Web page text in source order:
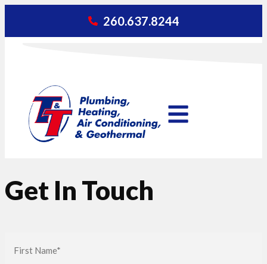
260.637.8244
Get In Touch
Name